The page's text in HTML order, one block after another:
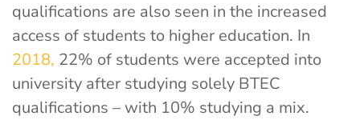
qualifications are also seen in the increased
access of students to higher education. In
2018, 22% of students were accepted into
university after studying solely BTEC
qualifications – with 10% studying a mix.